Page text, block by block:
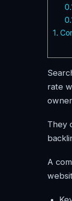
1.
rate
They
A